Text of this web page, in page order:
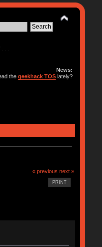
. .
News:
thegeekhack TOS lately?
« previous next »
PRINT